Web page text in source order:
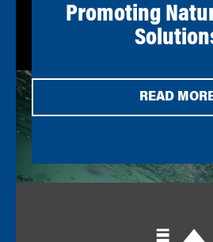
Promoting
READ